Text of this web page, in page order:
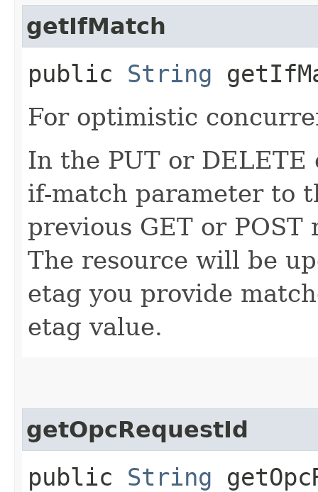
getIfMatch
public String
For optimistic
In the PUT or
if-match parameter to
previous GET or
The resource will be
etag you provide
etag value.
getOpcRequestId
public String